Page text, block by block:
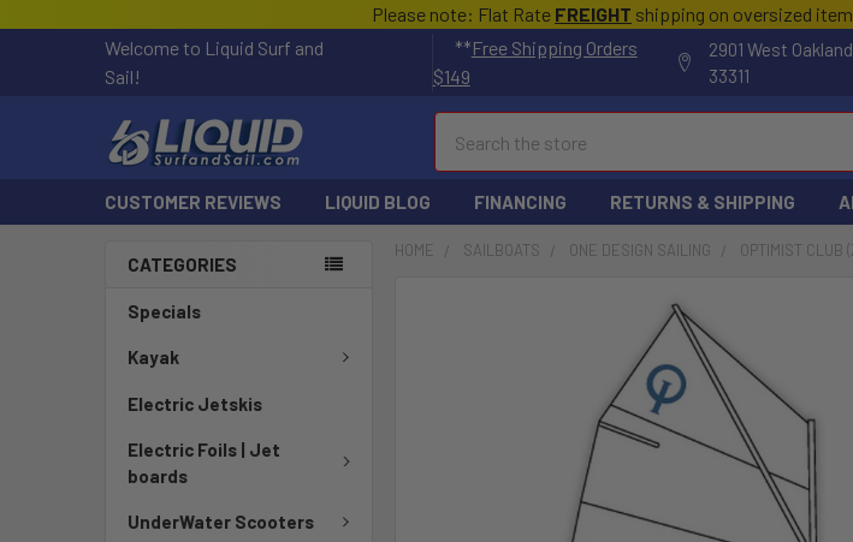
Please note: Flat Rate FREIGHT shipping on oversized
Welcome to Liquid Surf and
Sail!
**Free Shipping Orders
$149
2901 West
33311
CUSTOMER REVIEWS LIQUID BLOG FINANCING RETURNS & SHIPPING
CATEGORIES
Specials
Kayak
Electric Jetskis
Electric Foils | Jet
boards
UnderWater Scooters
HOME SAILBOATS ONE DESIGN SAILING OPTIMIST CLUB